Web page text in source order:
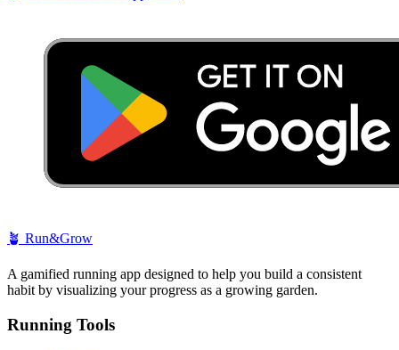
🪴 Run&Grow
A gamified running app designed to help you build a consistent
habit by visualizing your progress as a growing garden.
Running Tools